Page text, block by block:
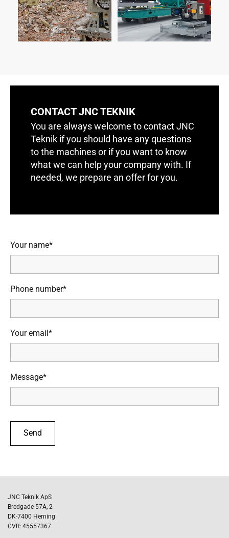
CONTACT JNC TEKNIK
You are always welcome to contact JNC
Teknik if you should have any questions
to the machines or if you want to know
what we can help your company with. If
needed, we prepare an offer for you.
Your name*
Phone number*
Your email*
Message*
JNC Teknik ApS
Bredgade 57A, 2
DK-7400 Herning
CVR: 45557367